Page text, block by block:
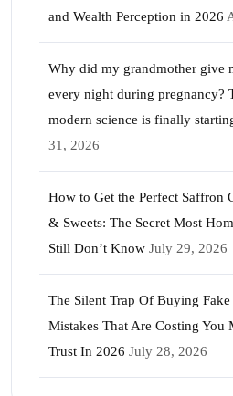
and Wealth Perception in 2026
Why did my grandmother give
every night during pregnancy?
modern science is finally
31, 2026
How to Get the Perfect Saffron
& Sweets: The Secret Most
Still Don’t Know July 29, 2026
The Silent Trap Of Buying
Mistakes That Are Costing You
Trust In 2026 July 28, 2026